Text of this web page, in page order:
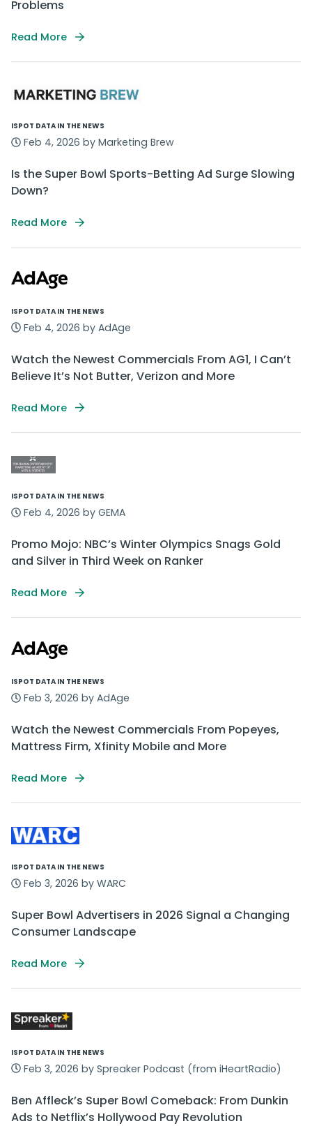
Problems
Read More
ISPOT DATA IN THE NEWS
Feb 4, 2026 by Marketing Brew
Is the Super Bowl Sports-Betting Ad Surge Slowing
Down?
Read More
ISPOT DATA IN THE NEWS
Feb 4, 2026 by AdAge
Watch the Newest Commercials From AG1, I Can’t
Believe It’s Not Butter, Verizon and More
Read More
ISPOT DATA IN THE NEWS
Feb 4, 2026 by GEMA
Promo Mojo: NBC’s Winter Olympics Snags Gold
and Silver in Third Week on Ranker
Read More
ISPOT DATA IN THE NEWS
Feb 3, 2026 by AdAge
Watch the Newest Commercials From Popeyes,
Mattress Firm, Xfinity Mobile and More
Read More
ISPOT DATA IN THE NEWS
Feb 3, 2026 by WARC
Super Bowl Advertisers in 2026 Signal a Changing
Consumer Landscape
Read More
ISPOT DATA IN THE NEWS
Feb 3, 2026 by Spreaker Podcast (from iHeartRadio)
Ben Affleck’s Super Bowl Comeback: From Dunkin
Ads to Netflix’s Hollywood Pay Revolution